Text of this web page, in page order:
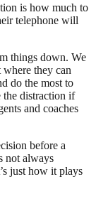
is how much to
telephone will
things down. We
they can
do the most to
the distraction if
and coaches
before a
not always
just how it plays